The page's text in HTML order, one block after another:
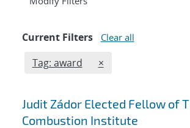
Current Filters Clear all
Edit filter
Tag: award REMOVE TAGS FILTER
×
Judit Zádor Elected Fellow of
Combustion Institute